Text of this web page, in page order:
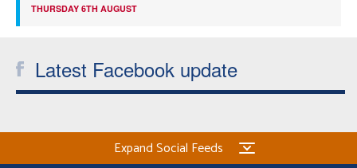
THURSDAY 6TH AUGUST
Latest Facebook update
Expand Social Feeds